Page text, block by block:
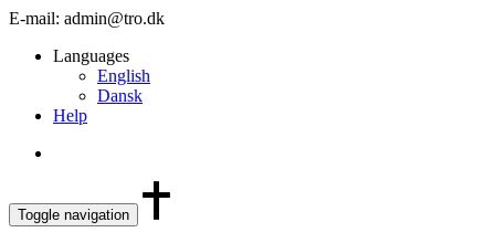
E-mail: admin@tro.dk
Languages
English
Dansk
Help
Toggle navigation